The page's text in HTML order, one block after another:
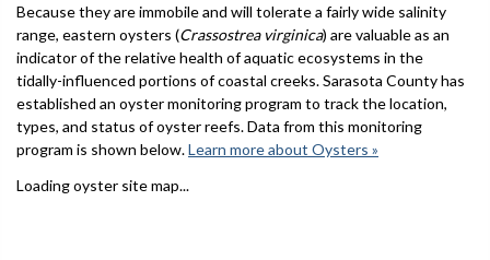
Because they are immobile and will tolerate a fairly wide salinity
range, eastern oysters (Crassostrea virginica) are valuable as an
indicator of the relative health of aquatic ecosystems in the
tidally-influenced portions of coastal creeks. Sarasota County has
established an oyster monitoring program to track the location,
types, and status of oyster reefs. Data from this monitoring
program is shown below.Learn more about Oysters »
Loading oyster site map...